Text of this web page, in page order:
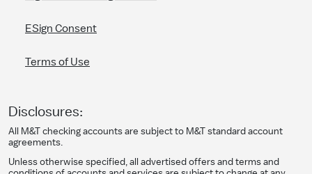
ESign Consent
Terms of Use
Disclosures:
All M&T checking accounts are subject to M&T standard account
agreements.
Unless otherwise specified, all advertised offers and terms and